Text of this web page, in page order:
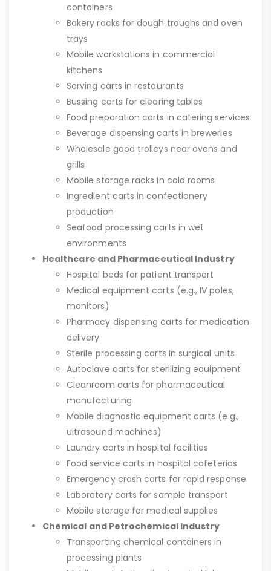
containers
Bakery racks for dough troughs and oven
trays
Mobile workstations in commercial
kitchens
Serving carts in restaurants
Bussing carts for clearing tables
Food preparation carts in catering services
Beverage dispensing carts in breweries
Wholesale good trolleys near ovens and
grills
Mobile storage racks in cold rooms
Ingredient carts in confectionery
production
Seafood processing carts in wet
environments
Healthcare and Pharmaceutical Industry
Hospital beds for patient transport
Medical equipment carts (e.g., IV poles,
monitors)
Pharmacy dispensing carts for medication
delivery
Sterile processing carts in surgical units
Autoclave carts for sterilizing equipment
Cleanroom carts for pharmaceutical
manufacturing
Mobile diagnostic equipment carts (e.g.,
ultrasound machines)
Laundry carts in hospital facilities
Food service carts in hospital cafeterias
Emergency crash carts for rapid response
Laboratory carts for sample transport
Mobile storage for medical supplies
Chemical and Petrochemical Industry
Transporting chemical containers in
processing plants